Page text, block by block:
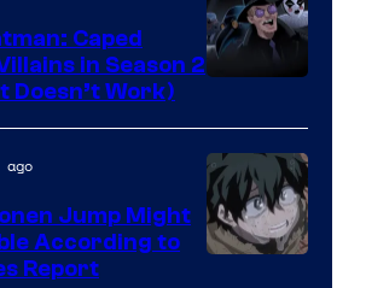
Prime
Video
Caped
in Season 2
Doesn’t Work)
Jump Might
According to
Report